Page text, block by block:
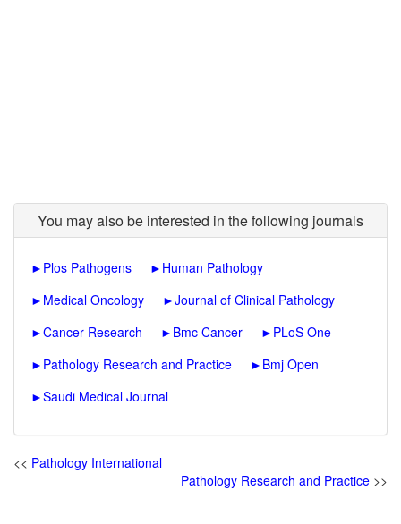
You may also be interested in the following journals
► Plos Pathogens ► Human Pathology
► Medical Oncology ►Journal of Clinical Pathology
►Cancer Research ► Bmc Cancer ► PLoS One
► Pathology Research and Practice ► Bmj Open
►Saudi Medical Journal
<< Pathology International
Pathology Research and Practice >>